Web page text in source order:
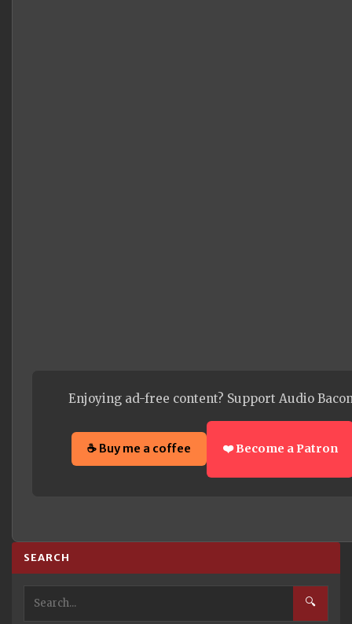
Enjoying ad-free content? Support Audio
☕ Buy me a coffee ❤️ Become a Patron
SEARCH
🔍